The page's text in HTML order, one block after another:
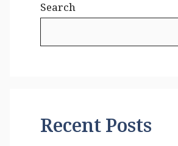
Search
Recent Posts